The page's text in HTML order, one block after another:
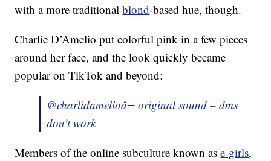
with a more traditionalblond-based hue, though.
Charlie D’Amelio put colorful pink in a few pieces
around her face, and the look quickly became
popular on TikTok and beyond:
@charlidamelioâ¬ original sound – dms
don’t work
Members of the online subculture known ase-girls,